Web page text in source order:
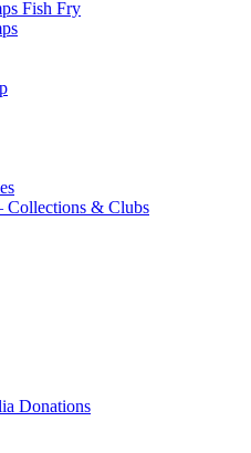
Fish Fry
Collections & Clubs
Donations